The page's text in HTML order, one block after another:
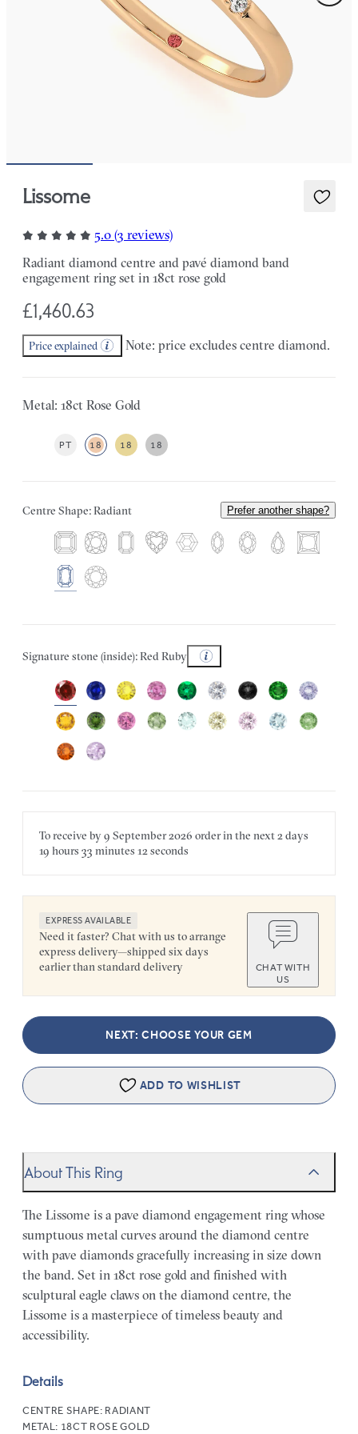
Lissome
5.0 (3 reviews)
Radiant diamond centre and pavé diamond band
engagement ring set in 18ct rose gold
£1,460.63
Price explained Note: price excludes centre diamond.
Metal: 18ct Rose Gold
PT 18 18 18
Centre Shape: Radiant Prefer another shape?
Signature stone (inside): Red Ruby
To receive by9 September 2026 order in the next2 days
19 hours 33 minutes 12 seconds
EXPRESS AVAILABLE
Need it faster? Chat with us to arrange
express delivery—shipped six days
earlier than standard delivery
CHAT WITH
US
NEXT: CHOOSE YOUR GEM
ADD TO WISHLIST
About This Ring
The Lissome is a pave diamond engagement ring whose
sumptuous metal curves around the diamond centre
with pave diamonds gracefully increasing in size down
the band. Set in 18ct rose gold and finished with
sculptural eagle claws on the diamond centre, the
Lissome is a masterpiece of timeless beauty and
accessibility.
Details
CENTRE SHAPE: RADIANT
METAL: 18CT ROSE GOLD